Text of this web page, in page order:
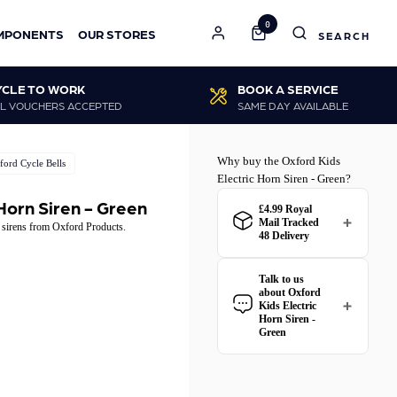
OUR STORES
0
TO WORK
VOUCHERS ACCEPTED
BOOK A SERVICE
SAME DAY AVAILABLE
Cycle Bells
from Oxford Products.
Siren - Green
Why buy the Oxford Kids
Electric Horn Siren - Green?
£4.99 Royal
Mail Tracked
48 Delivery
Electric Horn Siren - Green
is£4.99. Spend just£45.01
more
to qualify for free
delivery!
Talk to us
about Oxford
Kids Electric
Horn Siren -
Green